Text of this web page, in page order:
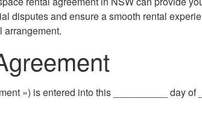
disputes and ensure a smooth rental
arrangement.
») is entered into this __________ day